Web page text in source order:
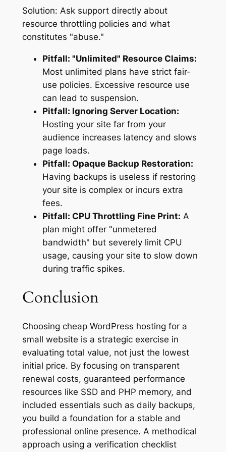
Solution: Ask support directly about
resource throttling policies and what
constitutes "abuse."
Pitfall: "Unlimited" Resource Claims:
Most unlimited plans have strict fair-
use policies. Excessive resource use
can lead to suspension.
Pitfall: Ignoring Server Location:
Hosting your site far from your
audience increases latency and slows
page loads.
Pitfall: Opaque Backup Restoration:
Having backups is useless if restoring
your site is complex or incurs extra
fees.
Pitfall: CPU Throttling Fine Print: A
plan might offer "unmetered
bandwidth" but severely limit CPU
usage, causing your site to slow down
during traffic spikes.
Conclusion
Choosing cheap WordPress hosting for a
small website is a strategic exercise in
evaluating total value, not just the lowest
initial price. By focusing on transparent
renewal costs, guaranteed performance
resources like SSD and PHP memory, and
included essentials such as daily backups,
you build a foundation for a stable and
professional online presence. A methodical
approach using a verification checklist